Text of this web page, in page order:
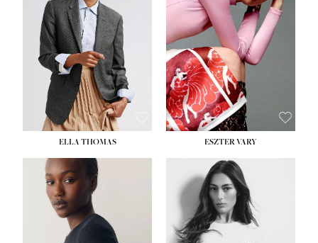
HEIGHT:5' 10½''
BUST:
34''
WAIST:26''
HIPS: 37½''
DRESS:6
SHOE:8½
ELLA THOMAS ESZTER VARY